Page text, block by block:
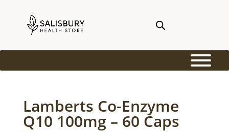
Lamberts Co-Enzyme
Q10 100mg – 60 Caps